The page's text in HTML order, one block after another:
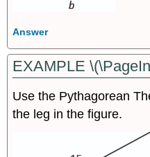
Answer
EXAMPLE
Use the Pythagorean
the leg in the figure.